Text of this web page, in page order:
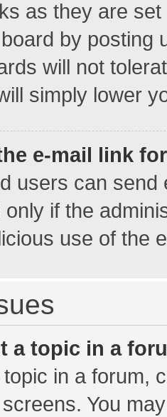
as they are
by posting
will not
simply lower
e-mail link
users can
only if the
use of the
a topic in a
in a forum,
You